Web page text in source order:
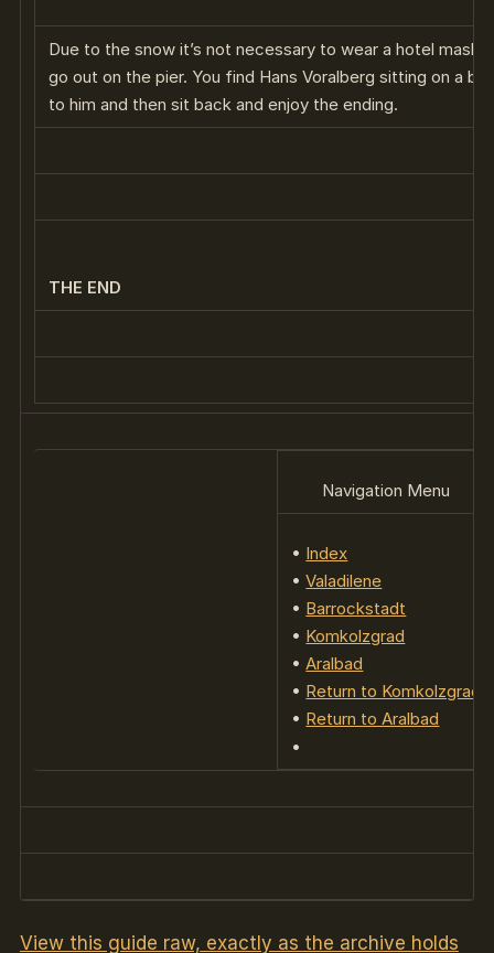
Due to the snow it’s not necessary to wear a hotel mask
go out on the pier. You find Hans Voralberg sitting on a
to him and then sit back and enjoy the ending.
THE END
Navigation Menu
• Index
•Valadilene
• Barrockstadt
• Komkolzgrad
•Aralbad
• Return to Komkolzgrad
• Return to Aralbad
•
View this guide raw, exactly as the archive holds